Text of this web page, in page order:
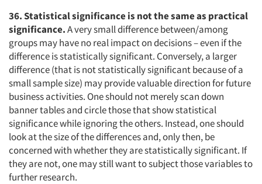
36. Statistical significance is not the same as practical
significance.A very small difference between/among
groups may have no real impact on decisions – even if the
difference is statistically significant. Conversely, a larger
difference (that is not statistically significant because of a
small sample size) may provide valuable direction for future
business activities. One should not merely scan down
banner tables and circle those that show statistical
significance while ignoring the others. Instead, one should
look at the size of the differences and, only then, be
concerned with whether they are statistically significant. If
they are not, one may still want to subject those variables to
further research.